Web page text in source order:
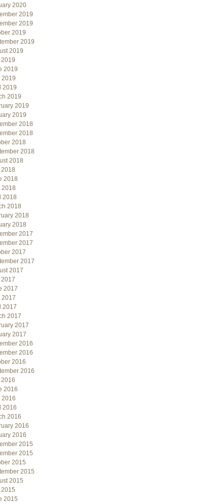
2020
2019
2019
2019
2019
2019
2019
2019
2019
2019
2019
2019
2018
2018
2018
2018
2018
2018
2018
2018
2018
2018
2018
2017
2017
2017
2017
2017
2017
2017
2017
2017
2017
2017
2016
2016
2016
2016
2016
2016
2016
2016
2016
2016
2015
2015
2015
2015
2015
2015